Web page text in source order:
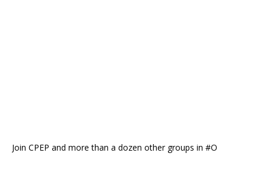
Join CPEP and more than a dozen other groups in #O